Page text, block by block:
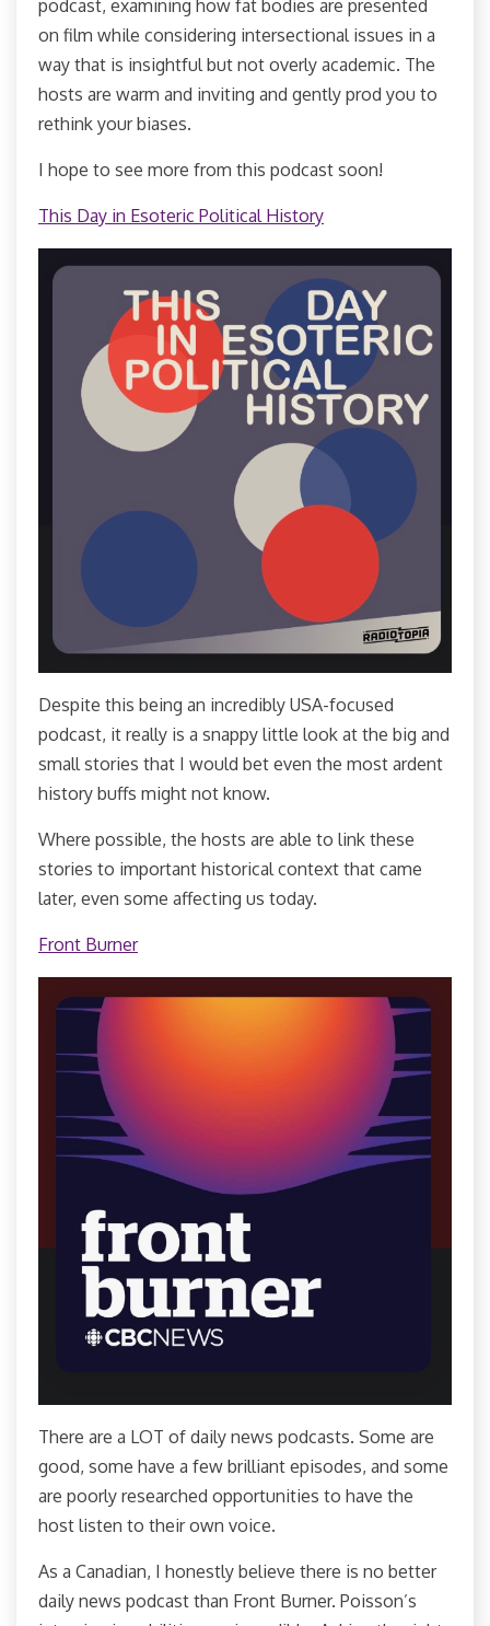
podcast, examining how fat bodies are presented
on film while considering intersectional issues in a
way that is insightful but not overly academic. The
hosts are warm and inviting and gently prod you to
rethink your biases.
I hope to see more from this podcast soon!
This Day in Esoteric Political History
Despite this being an incredibly USA-focused
podcast, it really is a snappy little look at the big and
small stories that I would bet even the most ardent
history buffs might not know.
Where possible, the hosts are able to link these
stories to important historical context that came
later, even some affecting us today.
Front Burner
There are a LOT of daily news podcasts. Some are
good, some have a few brilliant episodes, and some
are poorly researched opportunities to have the
host listen to their own voice.
As a Canadian, I honestly believe there is no better
daily news podcast than Front Burner. Poisson’s